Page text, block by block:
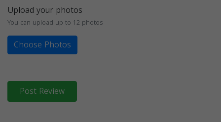
Upload your photos
You can upload up to 12 photos
Choose Photos
Post Review